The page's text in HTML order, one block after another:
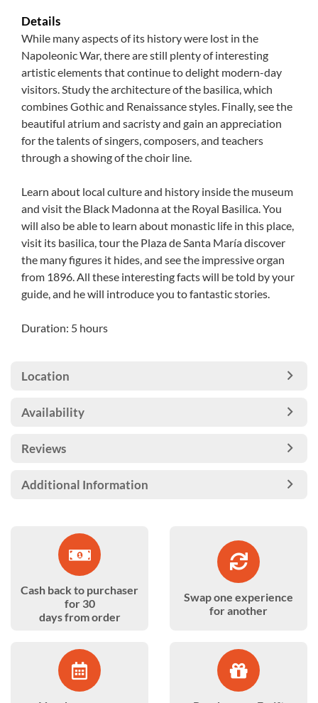
Details
While many aspects of its history were lost in the
Napoleonic War, there are still plenty of interesting
artistic elements that continue to delight modern-day
visitors. Study the architecture of the basilica, which
combines Gothic and Renaissance styles. Finally, see the
beautiful atrium and sacristy and gain an appreciation
for the talents of singers, composers, and teachers
through a showing of the choir line.
Learn about local culture and history inside the museum
and visit the Black Madonna at the Royal Basilica. You
will also be able to learn about monastic life in this place,
visit its basilica, tour the Plaza de Santa María discover
the many figures it hides, and see the impressive organ
from 1896. All these interesting facts will be told by your
guide, and he will introduce you to fantastic stories.
Duration: 5 hours
Location
Availability
Reviews
Additional Information
Cash back to purchaser
for 30
days from order
Swap one experience
for another